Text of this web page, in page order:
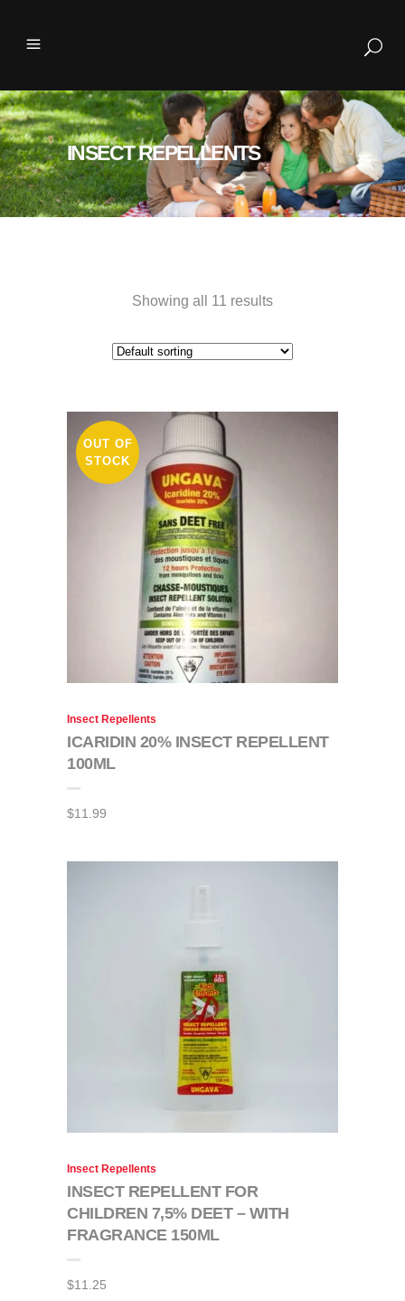
INSECT REPELLENTS
Showing all 11 results
OUT OF
STOCK
Insect Repellents
ICARIDIN 20% INSECT REPELLENT
100ML
$11.99
Insect Repellents
INSECT REPELLENT FOR
CHILDREN 7,5% DEET – WITH
FRAGRANCE 150ML
$11.25